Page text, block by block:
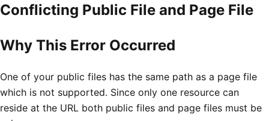
Conflicting Public File and Page File
Why This Error Occurred
One of your public files has the same path as a page file
which is not supported. Since only one resource can
reside at the URL both public files and page files must be